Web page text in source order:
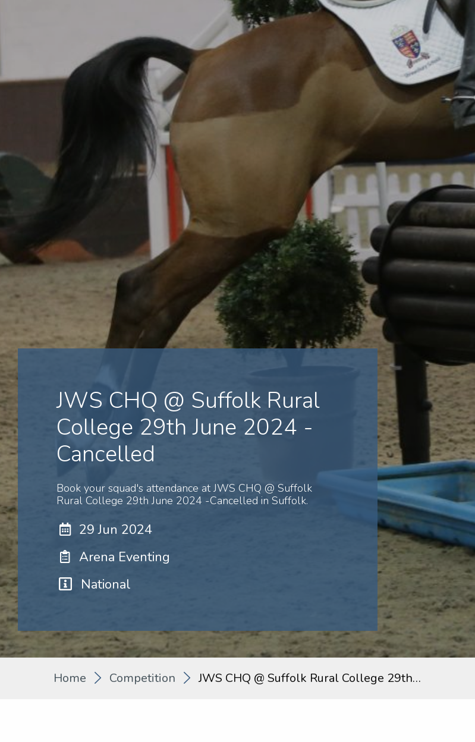
JWS CHQ @ Suffolk Rural
College 29th June 2024 -
Cancelled
Book your squad's attendance at JWS CHQ @ Suffolk
Rural College 29th June 2024 -Cancelled in Suffolk.
29 Jun 2024
Arena Eventing
National
Home Competition JWS CHQ @ Suffolk Rural College 29th…